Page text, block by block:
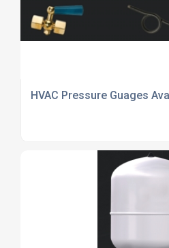
HVAC Pressure Guages